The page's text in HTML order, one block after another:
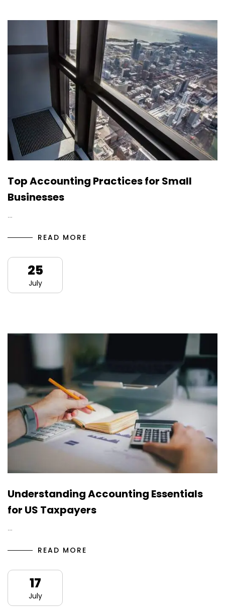
Top Accounting Practices for Small
Businesses
…
READ MORE
25
July
Understanding Accounting Essentials
for US Taxpayers
…
READ MORE
17
July